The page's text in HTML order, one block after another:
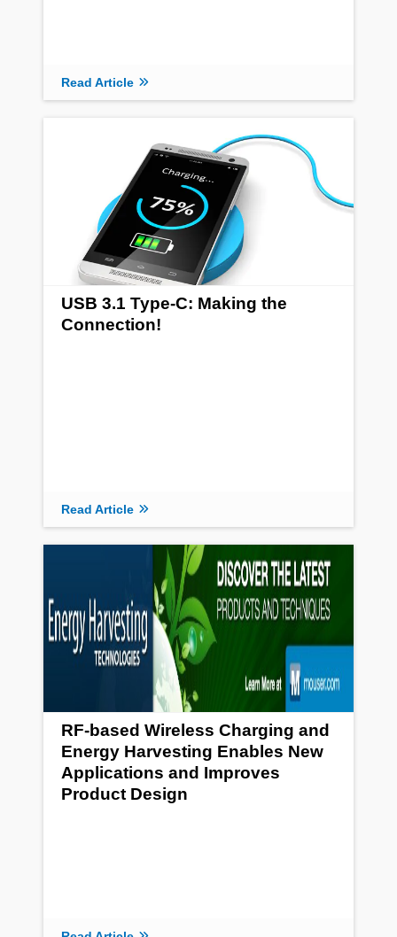
Read Article
USB 3.1 Type-C: Making the
Connection!
Read Article
RF-based Wireless Charging and
Energy Harvesting Enables New
Applications and Improves
Product Design